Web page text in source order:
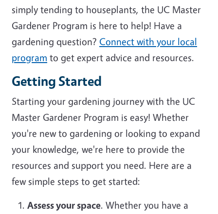
simply tending to houseplants, the UC Master
Gardener Program is here to help! Have a
gardening question? Connect with your local
program to get expert advice and resources.
Getting Started
Starting your gardening journey with the UC
Master Gardener Program is easy! Whether
you're new to gardening or looking to expand
your knowledge, we're here to provide the
resources and support you need. Here are a
few simple steps to get started:
Assess your space. Whether you have a